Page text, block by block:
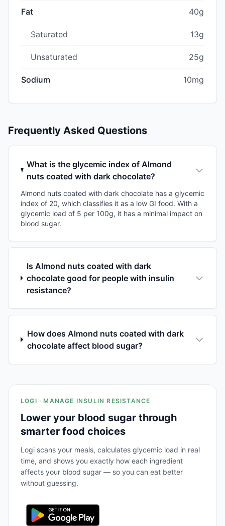
Fat 40g
Saturated 13g
Unsaturated 25g
Sodium 10mg
Frequently Asked Questions
What is the glycemic index of Almond
nuts coated with dark chocolate?
Almond nuts coated with dark chocolate has a glycemic
index of 20, which classifies it as a low GI food. With a
glycemic load of 5 per 100g, it has a minimal impact on
blood sugar.
Is Almond nuts coated with dark
chocolate good for people with insulin
resistance?
How does Almond nuts coated with dark
chocolate affect blood sugar?
LOGI · MANAGE INSULIN RESISTANCE
Lower your blood sugar through
smarter food choices
Logi scans your meals, calculates glycemic load in real
time, and shows you exactly how each ingredient
affects your blood sugar — so you can eat better
without guessing.